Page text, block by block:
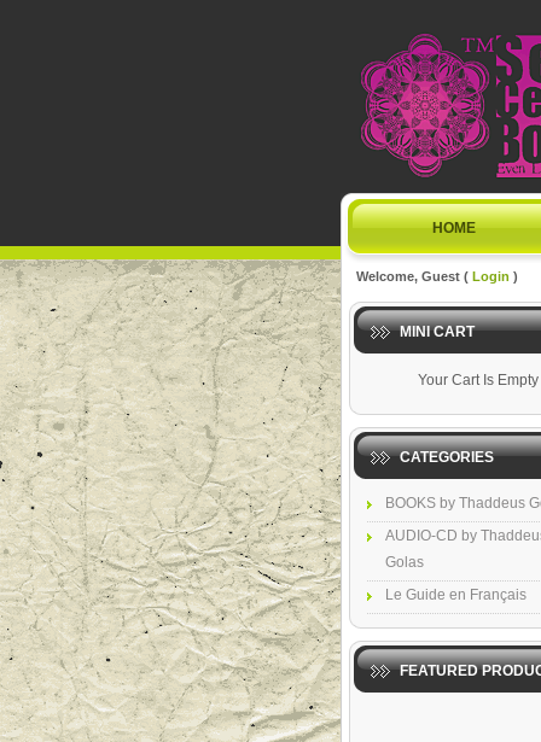
HOME
Welcome, Guest ( Login )
MINI CART
Your Cart Is Empty
CATEGORIES
BOOKS by Thaddeus
AUDIO-CD by
Golas
Le Guide en Français
FEATURED